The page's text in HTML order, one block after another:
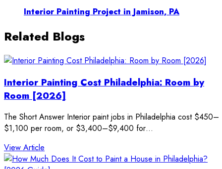
Interior Painting Project in Jamison, PA
Related Blogs
Interior Painting Cost Philadelphia: Room by
Room [2026]
The Short Answer Interior paint jobs in Philadelphia cost $450–
$1,100 per room, or $3,400–$9,400 for…
View Article